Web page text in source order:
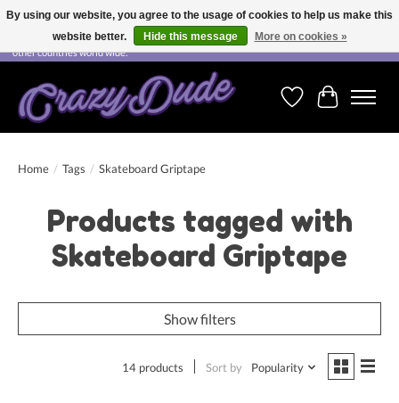
Free shipping on orders over CHF 200.00 in Switzerland and over EUR 250.00 in most
other countries world wide.
WishlistCart
Home / Tags / Skateboard Griptape
Products tagged with
Skateboard Griptape
Show filters
14 products Sort by Popularity
By using our website, you agree to the usage of cookies to help us make this
website better.
Hide this message More on cookies »